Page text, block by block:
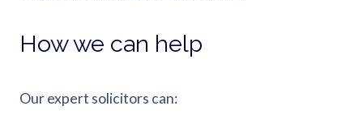
How we can help
Our expert solicitors can: